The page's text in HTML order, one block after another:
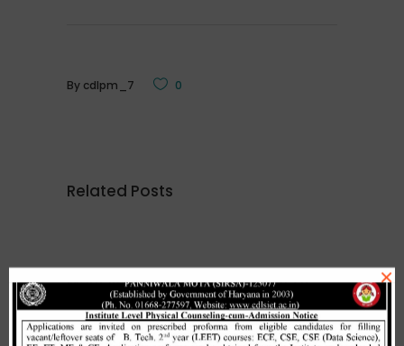
By cdlpm_7 0
Related Posts
Merit list cum seat allotment of
waiting candidates in 1st
counselling (Open Category) as
×